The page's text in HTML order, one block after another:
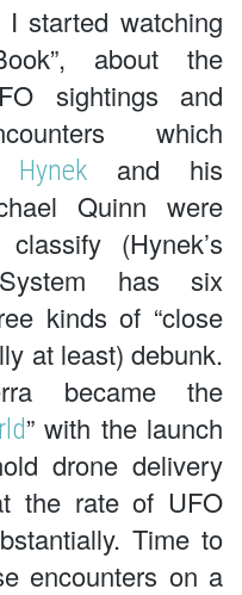
started watching
about the
sightings and
which
and his
Quinn were
(Hynek’s
has six
kinds of “close
at least) debunk.
became the
” with the launch
drone delivery
the rate of UFO
Time to
encounters on a